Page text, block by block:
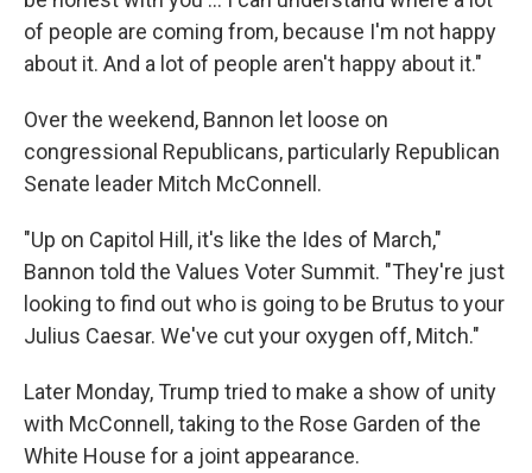
of people are coming from, because I'm not happy
about it. And a lot of people aren't happy about it."
Over the weekend, Bannon let loose on
congressional Republicans, particularly Republican
Senate leader Mitch McConnell.
"Up on Capitol Hill, it's like the Ides of March,"
Bannon told the Values Voter Summit. "They're just
looking to find out who is going to be Brutus to your
Julius Caesar. We've cut your oxygen off, Mitch."
Later Monday, Trump tried to make a show of unity
with McConnell, taking to the Rose Garden of the
White House for a joint appearance.